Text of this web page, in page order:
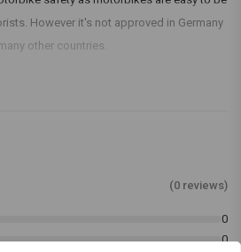
However it's not approved in Germany
other countries.
(0 reviews)
0
0